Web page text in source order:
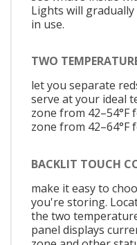
Lights will
in use.
TWO
let you separate
serve at your ideal
zone from
zone from 42–64°F
BACKLIT TOUCH
make it easy to
you're storing.
the two
panel displays